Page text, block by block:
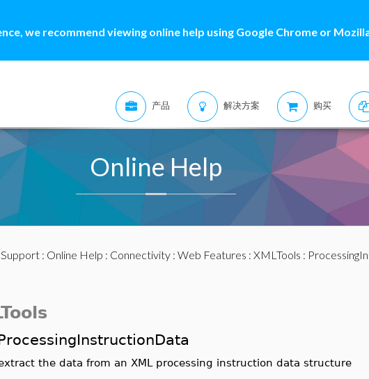
we recommend viewing online help using Google Chrome or
产品 解决方案 购买
Online Help
Support: Online Help : Connectivity: Web Features : XMLTools :
the data from an XML processing instruction data structure